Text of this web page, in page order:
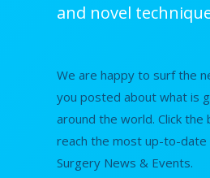
and novel
We are happy to surf the
you posted about what is
around the world. Click the
reach the most up-to-date
Surgery News & Events.